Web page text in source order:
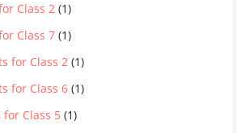
Class 2 (1)
Class 7 (1)
for Class 2 (1)
for Class 6 (1)
for Class 5 (1)